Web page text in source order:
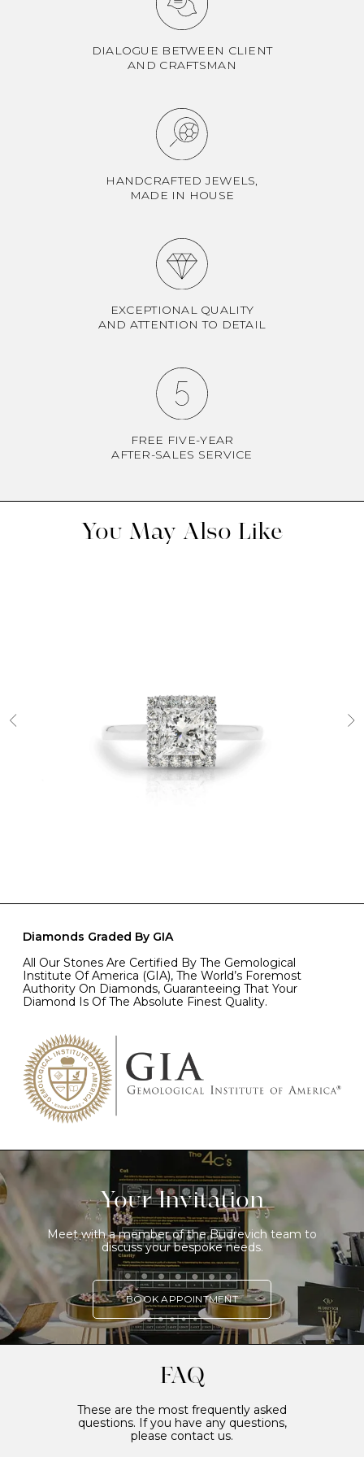
DIALOGUE BETWEEN CLIENT
AND CRAFTSMAN
HANDCRAFTED JEWELS,
MADE IN HOUSE
EXCEPTIONAL QUALITY
AND ATTENTION TO DETAIL
FREE FIVE-YEAR
AFTER-SALES SERVICE
You May Also Like
Diamonds Graded By GIA
All Our Stones Are Certified By The Gemological
Institute Of America (GIA), The World’s Foremost
Authority On Diamonds, Guaranteeing That Your
Diamond Is Of The Absolute Finest Quality.
Your Invitation
Meet with a member of the Budrevich team to
discuss your bespoke needs.
BOOK APPOINTMENT
FAQ
These are the most frequently asked
questions. If you have any questions,
please contact us.